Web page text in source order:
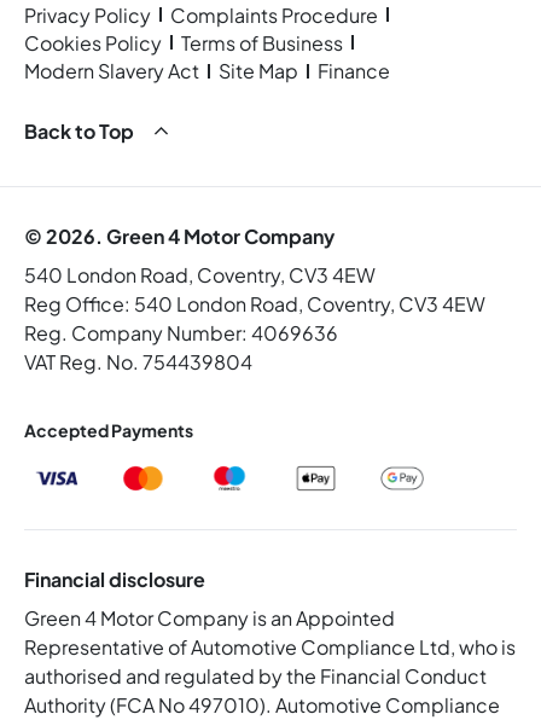
Privacy Policy
Complaints Procedure
Cookies Policy
Terms of Business
Modern Slavery Act
Site Map Finance
Back to Top
© 2026. Green 4 Motor Company
540 London Road, Coventry, CV3 4EW
Reg Office: 540 London Road, Coventry, CV3 4EW
Reg. Company Number: 4069636
VAT Reg. No. 754439804
Accepted Payments
Financial disclosure
Green 4 Motor Company is an Appointed
Representative of Automotive Compliance Ltd, who is
authorised and regulated by the Financial Conduct
Authority (FCA No 497010). Automotive Compliance